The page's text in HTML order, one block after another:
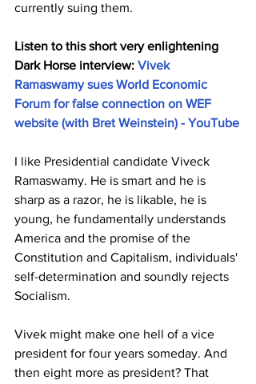
currently suing them.
Listen to this short very enlightening
Dark Horse interview: Vivek
Ramaswamy sues World Economic
Forum for false connection on WEF
website (with Bret Weinstein) - YouTube
I like Presidential candidate Viveck
Ramaswamy. He is smart and he is
sharp as a razor, he is likable, he is
young, he fundamentally understands
America and the promise of the
Constitution and Capitalism, individuals'
self-determination and soundly rejects
Socialism.
Vivek might make one hell of a vice
president for four years someday. And
then eight more as president? That